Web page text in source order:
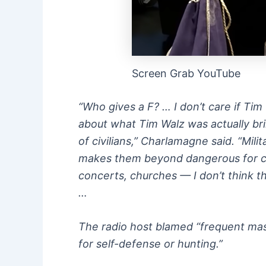
Screen Grab YouTube
“Who gives a F? … I don’t care if
about what Tim Walz was actually
of civilians,” Charlamagne said.
makes them beyond dangerous for
concerts, churches — I don’t think
…
The radio host blamed “frequent
for self-defense or hunting.”